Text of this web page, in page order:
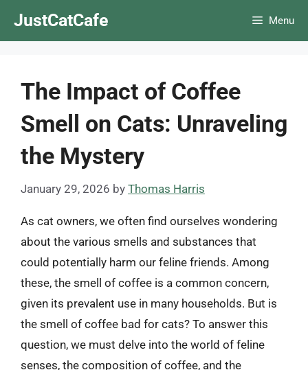
JustCatCafe Menu
The Impact of Coffee
Smell on Cats: Unraveling
the Mystery
January 29, 2026 by Thomas Harris
As cat owners, we often find ourselves wondering
about the various smells and substances that
could potentially harm our feline friends. Among
these, the smell of coffee is a common concern,
given its prevalent use in many households. But is
the smell of coffee bad for cats? To answer this
question, we must delve into the world of feline
senses, the composition of coffee, and the